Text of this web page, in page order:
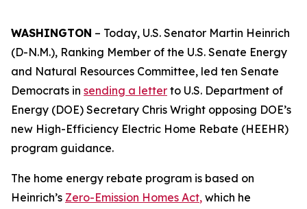
WASHINGTON – Today, U.S. Senator Martin Heinrich
(D-N.M.), Ranking Member of the U.S. Senate Energy
and Natural Resources Committee, led ten Senate
Democrats in sending a letter to U.S. Department of
Energy (DOE) Secretary Chris Wright opposing DOE’s
new High-Efficiency Electric Home Rebate (HEEHR)
program guidance.
The home energy rebate program is based on
Heinrich’s Zero-Emission Homes Act, which he